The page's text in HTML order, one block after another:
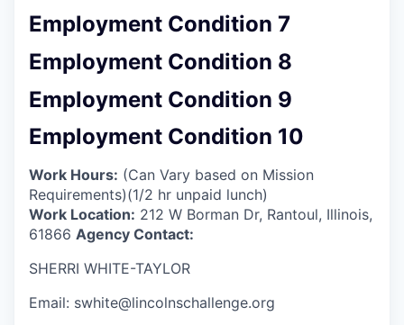
Employment Condition 7
Employment Condition 8
Employment Condition 9
Employment Condition 10
Work Hours: (Can Vary based on Mission
Requirements)(1/2 hr unpaid lunch)
Work Location: 212 W Borman Dr, Rantoul, Illinois,
61866 Agency Contact:
SHERRI WHITE-TAYLOR
Email: swhite@lincolnschallenge.org